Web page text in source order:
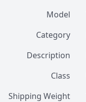
Model
Category
Description
Class
Shipping Weight